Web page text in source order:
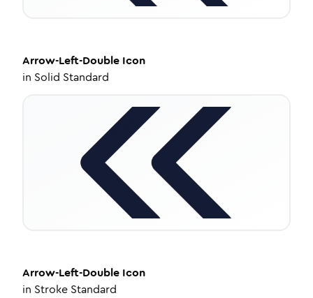
Arrow-Left-Double Icon
in Solid Standard
Arrow-Left-Double Icon
in Stroke Standard